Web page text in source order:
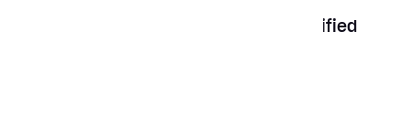
Aubergine earns Clutch Premier Verified